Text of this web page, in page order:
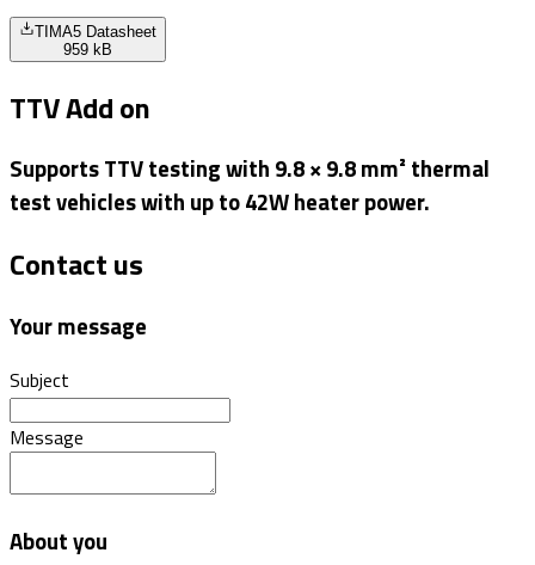
TIMA5 Datasheet
959 kB
TTV Add on
Supports TTV testing with 9.8 × 9.8 mm² thermal
test vehicles with up to 42W heater power.
Contact us
Your message
Subject
Message
About you